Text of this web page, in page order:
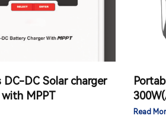
DC-DC Solar charger
MPPT
Read